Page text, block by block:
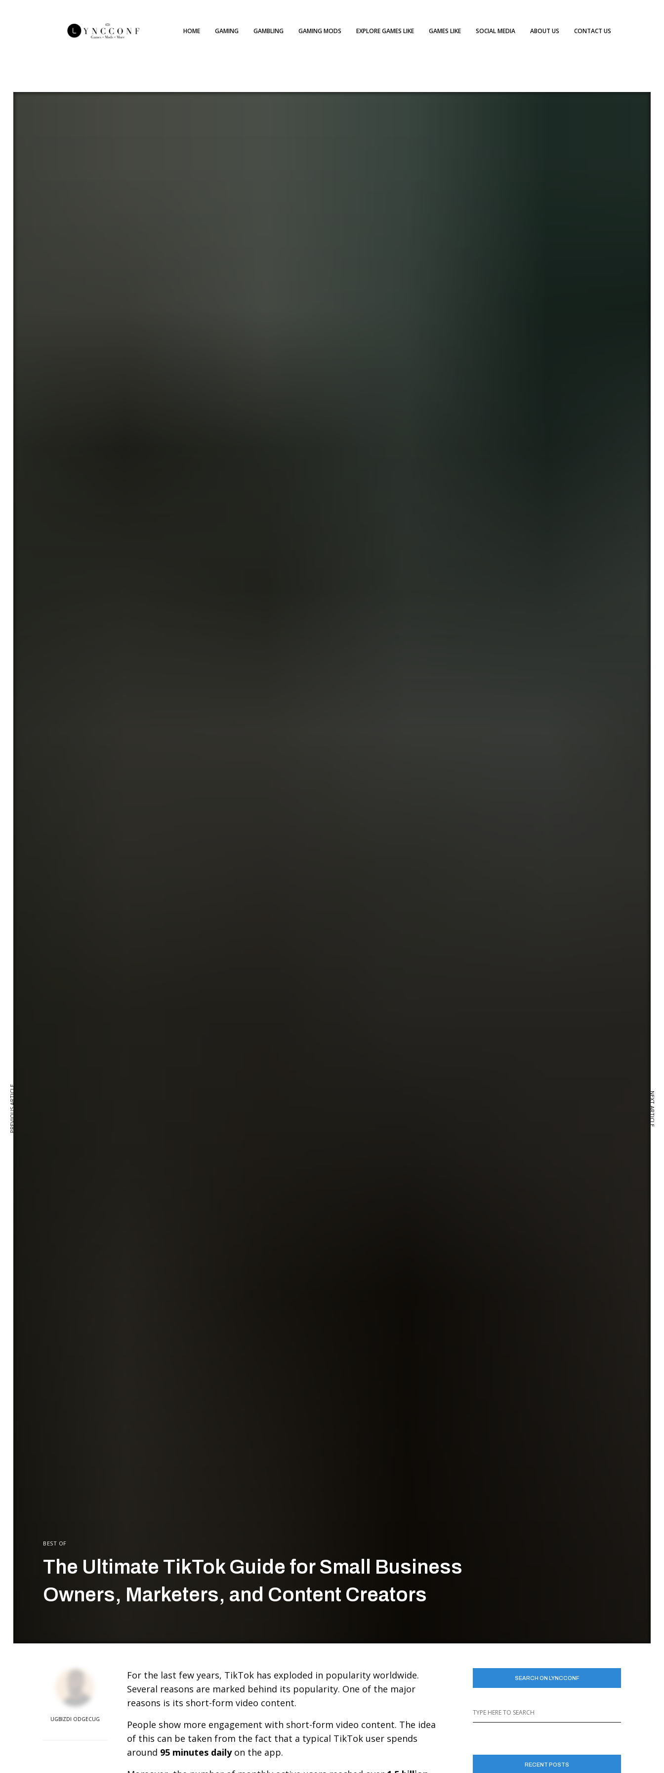
HOME GAMING GAMBLING GAMING MODS EXPLORE GAMES LIKE GAMES LIKE SOCIAL MEDIA ABOUT US CONTACT US
BEST OF
The Ultimate TikTok Guide for Small Business
Owners, Marketers, and Content Creators
UGBIZDI ODGECUG
For the last few years, TikTok has exploded in popularity worldwide.
Several reasons are marked behind its popularity. One of the major
reasons is its short-form video content.
People show more engagement with short-form video content. The idea
of this can be taken from the fact that a typical TikTok user spends
around 95 minutes dailyon the app.
SEARCH ON LYNCCONF
RECENT POSTS
PREVIOUS ARTICLE NEXT ARTICLE